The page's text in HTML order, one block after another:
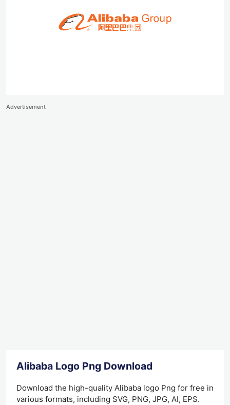
Advertisement
Alibaba Logo Png Download
Download the high-quality Alibaba logo Png for free in
various formats, including SVG, PNG, JPG, AI, EPS.